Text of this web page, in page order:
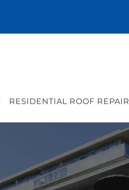
RESIDENTIAL ROOF REPAIR